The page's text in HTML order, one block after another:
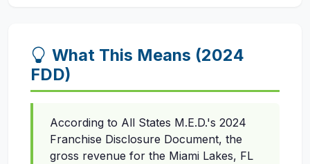
What This Means (2024
FDD)
According to All States M.E.D.'s 2024
Franchise Disclosure Document, the
gross revenue for the Miami Lakes, FL